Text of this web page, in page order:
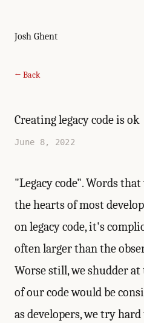
Josh Ghent
← Back
Creating legacy code is ok
June 8, 2022
"Legacy code". Words
the hearts of most
on legacy code, it's
often larger than the
Worse still, we shudder
of our code would be
as developers, we try